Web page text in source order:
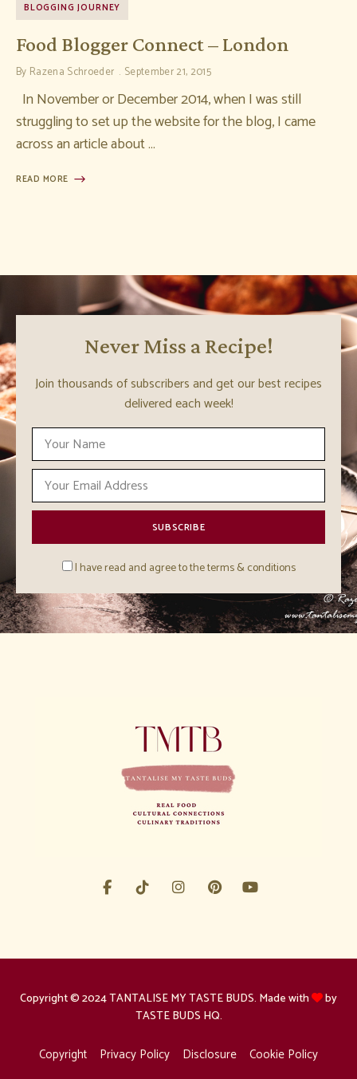
BLOGGING JOURNEY
Food Blogger Connect – London
By Razena Schroeder September 21, 2015
In November or December 2014, when I was still
struggling to set up the website for the blog, I came
across an article about …
READ MORE
Never Miss a Recipe!
Join thousands of subscribers and get our best recipes
delivered each week!
I have read and agree to the terms & conditions
Copyright Privacy Policy Disclosure Cookie Policy
Copyright © 2024 TANTALISE MY TASTE BUDS. Made with
by
TASTE BUDS HQ.